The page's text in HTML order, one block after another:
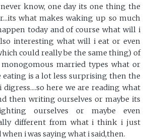
know, one day its one thing the
what makes waking up so much
today and of course what will i
interesting what will i eat or even
could really be the same thing) of
married types what or
eating is a lot less surprising then the
digress....so here we are reading what
then writing ourselves or maybe its
ourselves or maybe even
different from what i think i just
i was saying what i said,then.